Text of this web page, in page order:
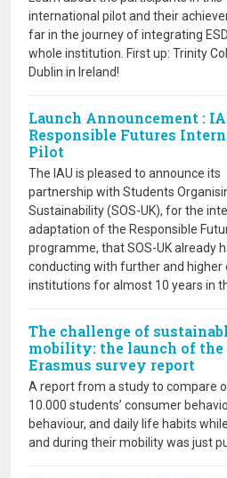
international pilot and their
far in the journey of integrating
whole institution. First up: Trinity
Dublin in Ireland!
Launch Announcement :
Responsible Futures
Pilot
The IAU is pleased to announce its
partnership with Students
Sustainability (SOS-UK), for the
adaptation of the Responsible
programme, that SOS-UK already
conducting with further and higher
institutions for almost 10 years in
The challenge of
mobility: the launch of the
Erasmus survey report
A report from a study to compare
10.000 students’ consumer
behaviour, and daily life habits
and during their mobility was just